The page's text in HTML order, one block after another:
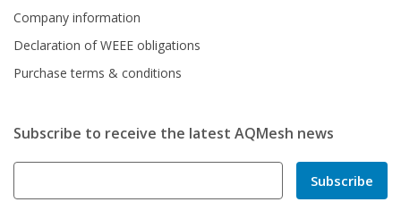
Company information
Declaration of WEEE obligations
Purchase terms & conditions
Subscribe to receive the latest AQMesh news
Subscribe